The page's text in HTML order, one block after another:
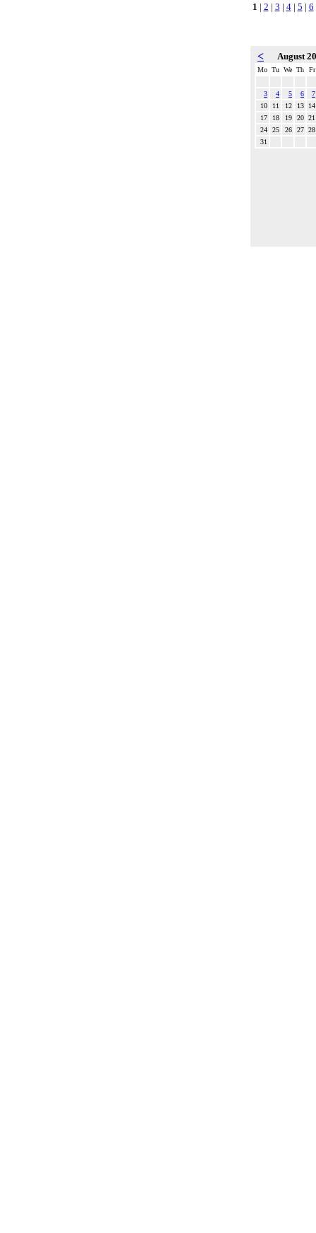
1 | 2 | 3 | 4| 5 | 6
< August
Mo Tu We Th Fr
3 4 5 6
7
10
11 12 13
14
17
18 19 20 21
24
25 26 27 28
31